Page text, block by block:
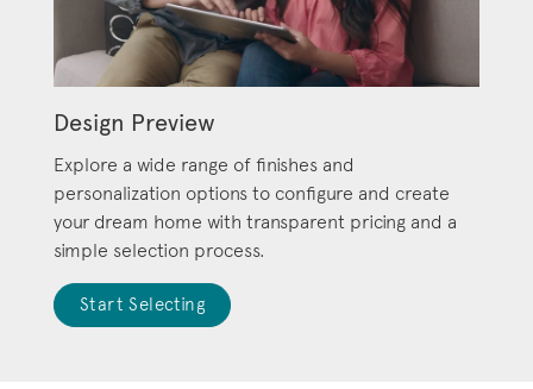
Design Preview
Explore a wide range of finishes and
personalization options to configure and create
your dream home with transparent pricing and a
simple selection process.
Start Selecting